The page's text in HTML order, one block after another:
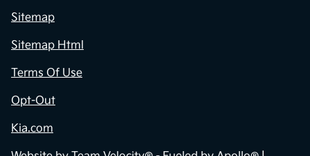
Sitemap
Sitemap Html
Terms Of Use
Opt-Out
Kia.com